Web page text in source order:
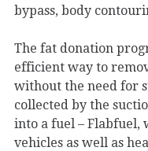
bypass, body
The fat donation
efficient way to
without the need for
collected by the
into a fuel – Flabfuel,
vehicles as well as